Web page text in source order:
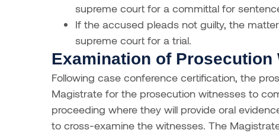
supreme court for a committal for
If the accused pleads not guilty, the
supreme court for a trial.
Examination of Prosecution
Following case conference certification, the
Magistrate for the prosecution witnesses to
proceeding where they will provide oral
to cross-examine the witnesses. The